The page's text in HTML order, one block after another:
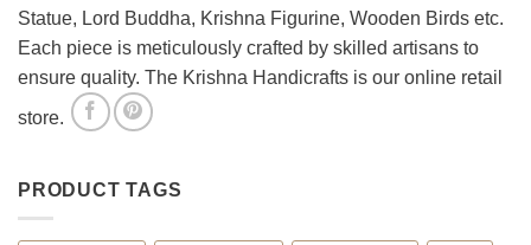
Statue, Lord Buddha, Krishna Figurine, Wooden Birds etc.
Each piece is meticulously crafted by skilled artisans to
ensure quality. The Krishna Handicrafts is our online retail
store.
PRODUCT TAGS